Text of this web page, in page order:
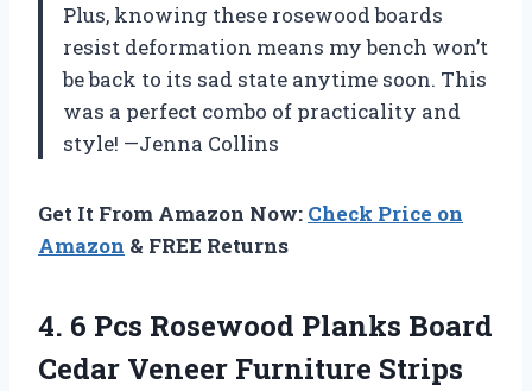
Plus, knowing these rosewood boards
resist deformation means my bench won’t
be back to its sad state anytime soon. This
was a perfect combo of practicality and
style! —Jenna Collins
Get It From Amazon Now: Check Price on
Amazon & FREE Returns
4. 6 Pcs Rosewood Planks Board
Cedar Veneer Furniture Strips